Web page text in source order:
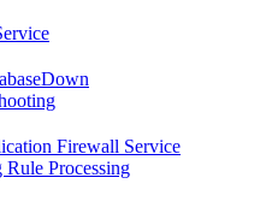
Firewall Service
Processing